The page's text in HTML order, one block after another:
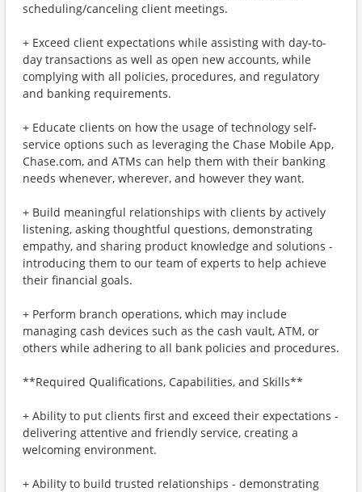
scheduling/canceling client meetings.
+ Exceed client expectations while assisting with day-to-
day transactions as well as open new accounts, while
complying with all policies, procedures, and regulatory
and banking requirements.
+ Educate clients on how the usage of technology self-
service options such as leveraging the Chase Mobile App,
Chase.com, and ATMs can help them with their banking
needs whenever, wherever, and however they want.
+ Build meaningful relationships with clients by actively
listening, asking thoughtful questions, demonstrating
empathy, and sharing product knowledge and solutions -
introducing them to our team of experts to help achieve
their financial goals.
+ Perform branch operations, which may include
managing cash devices such as the cash vault, ATM, or
others while adhering to all bank policies and procedures.
**Required Qualifications, Capabilities, and Skills**
+ Ability to put clients first and exceed their expectations -
delivering attentive and friendly service, creating a
welcoming environment.
+ Ability to build trusted relationships - demonstrating